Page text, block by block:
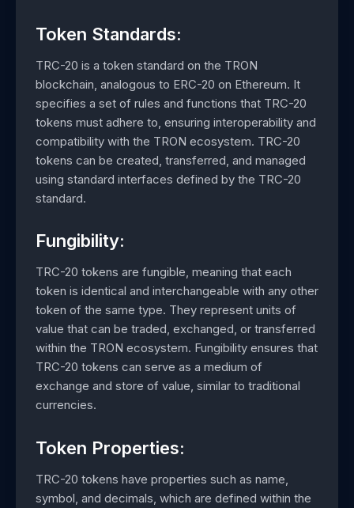
Token Standards:
TRC-20 is a token standard on the TRON
blockchain, analogous to ERC-20 on Ethereum. It
specifies a set of rules and functions that TRC-20
tokens must adhere to, ensuring interoperability and
compatibility with the TRON ecosystem. TRC-20
tokens can be created, transferred, and managed
using standard interfaces defined by the TRC-20
standard.
Fungibility:
TRC-20 tokens are fungible, meaning that each
token is identical and interchangeable with any other
token of the same type. They represent units of
value that can be traded, exchanged, or transferred
within the TRON ecosystem. Fungibility ensures that
TRC-20 tokens can serve as a medium of
exchange and store of value, similar to traditional
currencies.
Token Properties:
TRC-20 tokens have properties such as name,
symbol, and decimals, which are defined within the